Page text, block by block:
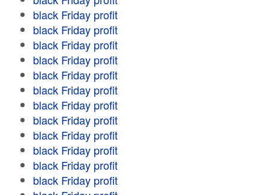
black Friday profit
black Friday profit
black Friday profit
black Friday profit
black Friday profit
black Friday profit
black Friday profit
black Friday profit
black Friday profit
black Friday profit
black Friday profit
black Friday profit